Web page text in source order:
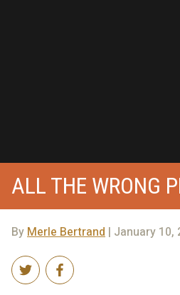
ALL THE WRONG
ByMerle Bertrand | January 10,